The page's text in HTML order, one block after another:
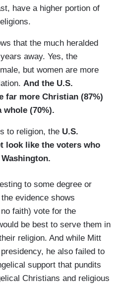
have a higher portion of
that the much heralded
away. Yes, the
but women are more
And the U.S.
far more Christian (87%)
whole (70%).
to religion, the U.S.
look like the voters who
to some degree or
evidence shows
faith) vote for the
be best to serve them in
religion. And while Mitt
he also failed to
support that pundits
Christians and religious